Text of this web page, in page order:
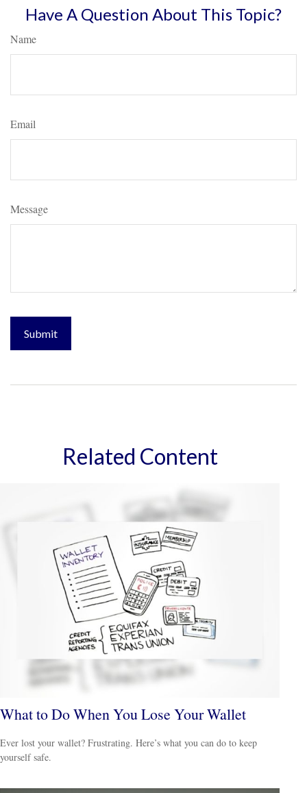
Have A Question About This Topic?
Name
Email
Message
Related Content
What to Do When You Lose Your Wallet
Ever lost your wallet? Frustrating. Here’s what you can do to keep
yourself safe.